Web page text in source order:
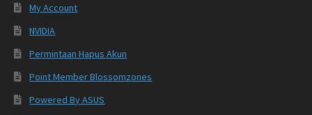
My Account
NVIDIA
Permintaan Hapus Akun
Point Member Blossomzones
Powered By ASUS